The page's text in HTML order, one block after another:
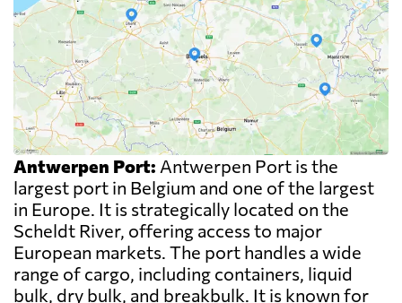
Antwerpen Port: Antwerpen Port is the
largest port in Belgium and one of the largest
in Europe. It is strategically located on the
Scheldt River, offering access to major
European markets. The port handles a wide
range of cargo, including containers, liquid
bulk, dry bulk, and breakbulk. It is known for